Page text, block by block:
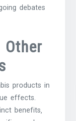
debates
Other
products in
effects.
benefits‚